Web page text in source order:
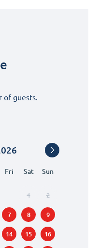
of guests.
Fri Sat Sun
1 2
7 8 9
14 15 16